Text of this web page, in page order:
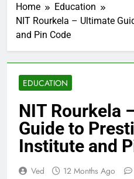
Home
Education
NIT Rourkela – Ultimate
and Pin Code
EDUCATION
NIT Rourkela
Guide to
Institute and
Ved 12 Months Ago